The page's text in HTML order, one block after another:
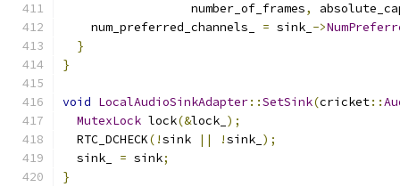
                  number_of_frames
,
    num_preferred_channels_
= sink_ ->
}
}
void LocalAudioSinkAdapter::SetSink(cricket::
MutexLock lock(&lock_ );
  RTC_DCHECK
(!sink || !sink_ );
  sink_
= sink;
}